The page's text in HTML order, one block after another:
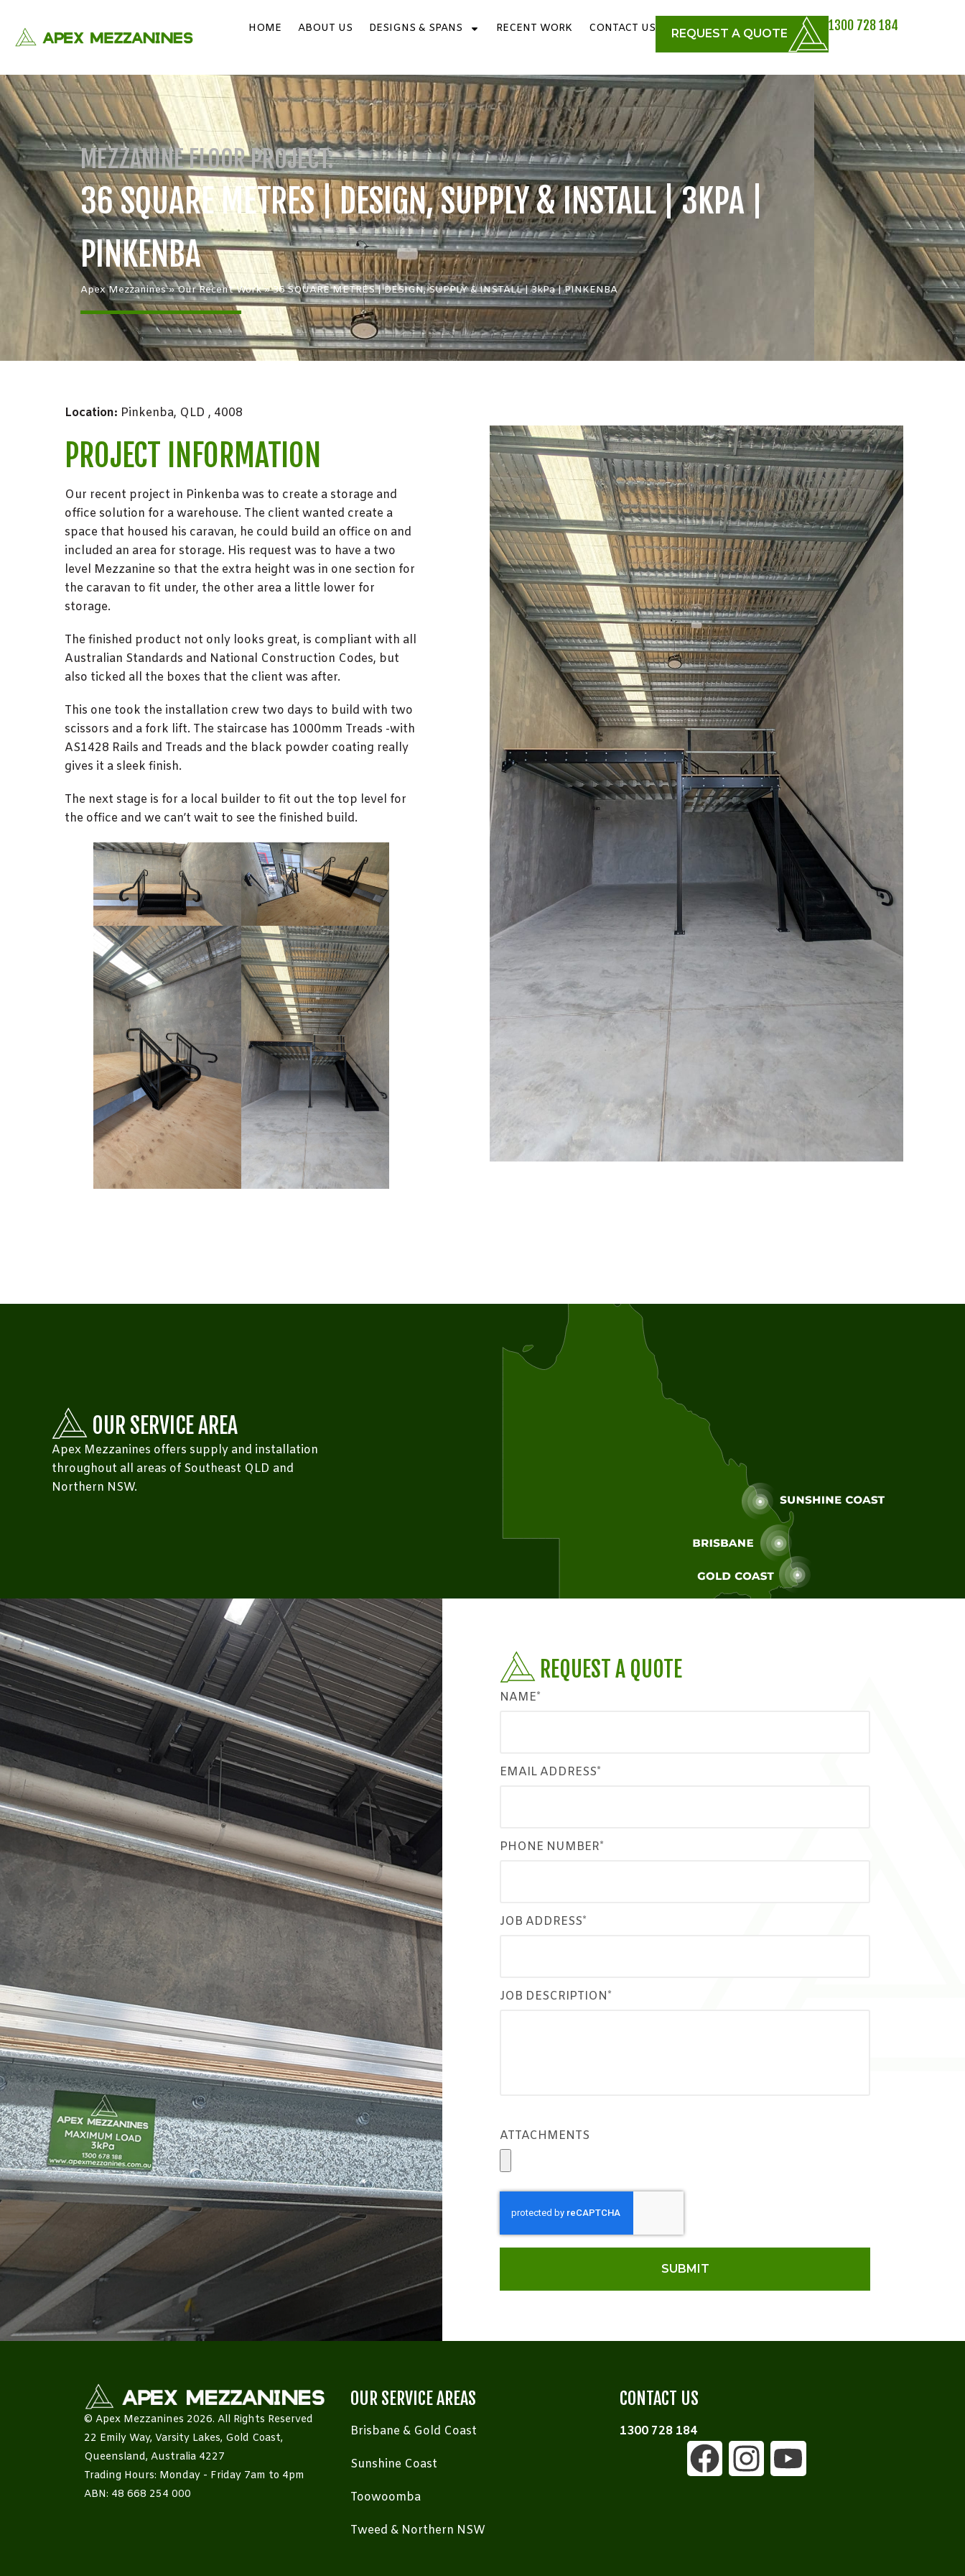
HOME ABOUT US DESIGNS & SPANS RECENT WORK CONTACT US REQUEST A QUOTE
1300 728 184
MEZZANINE FLOOR PROJECT:
36 SQUARE METRES | DESIGN, SUPPLY & INSTALL | 3KPA |
PINKENBA
Apex Mezzanines»Our Recent Work»36 SQUARE METRES | DESIGN, SUPPLY & INSTALL | 3kPa | PINKENBA
Location: Pinkenba, QLD , 4008
PROJECT INFORMATION
Our recent project in Pinkenba was to create a storage and
office solution for a warehouse. The client wanted create a
space that housed his caravan, he could build an office on and
included an area for storage. His request was to have a two
level Mezzanine so that the extra height was in one section for
the caravan to fit under, the other area a little lower for
storage.
The finished product not only looks great, is compliant with all
Australian Standards and National Construction Codes, but
also ticked all the boxes that the client was after.
This one took the installation crew two days to build with two
scissors and a fork lift. The staircase has 1000mm Treads -with
AS1428 Rails and Treads and the black powder coating really
gives it a sleek finish.
The next stage is for a local builder to fit out the top level for
the office and we can’t wait to see the finished build.
OUR SERVICE AREA
Apex Mezzanines offers supply and installation
throughout all areas of Southeast QLD and
Northern NSW.
REQUEST A QUOTE
NAME*
EMAIL ADDRESS*
PHONE NUMBER*
JOB ADDRESS*
JOB DESCRIPTION*
ATTACHMENTS
SUBMIT
© Apex Mezzanines 2026. All Rights Reserved
22 Emily Way, Varsity Lakes, Gold Coast,
Queensland, Australia 4227
Trading Hours: Monday - Friday 7am to 4pm
ABN: 48 668 254 000
OUR SERVICE AREAS
Brisbane & Gold Coast
Sunshine Coast
Toowoomba
Tweed & Northern NSW
CONTACT US
1300 728 184